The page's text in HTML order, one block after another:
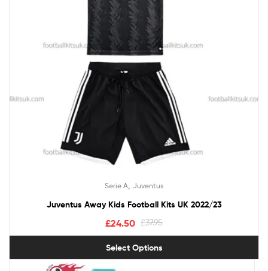
Serie A Juventus
Juventus Away Kids Football Kits UK 2022/23
£37.95
£24.50
Select Options